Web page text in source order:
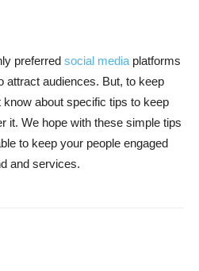
preferred social media platforms
attract audiences. But, to keep
about specific tips to keep
it. We hope with these simple tips
to keep your people engaged
and services.